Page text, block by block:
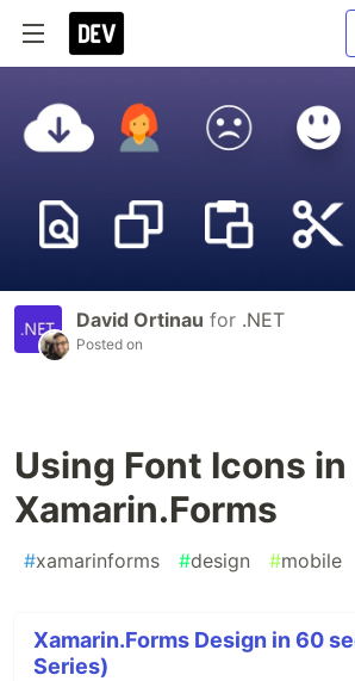
David Ortinau for .NET
Posted on
Using Font Icons in
Xamarin.Forms
#xamarinforms #design #mobile
Xamarin.Forms Design in 60
Series)